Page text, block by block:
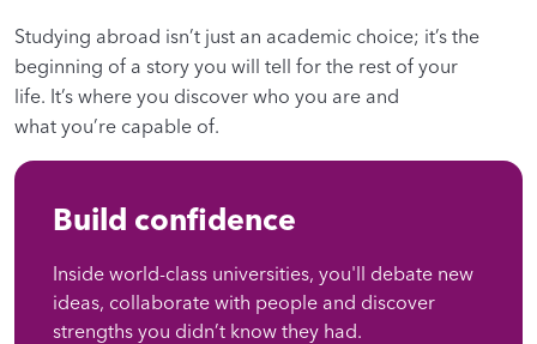
Studying abroad isn’t just an academic choice; it’s the
beginning of a story you will tell for the rest of your
life. It’s where you discover who you are and
what you’re capable of.
Build confidence
Inside world-class universities, you'll debate new
ideas, collaborate with people and discover
strengths you didn’t know they had.